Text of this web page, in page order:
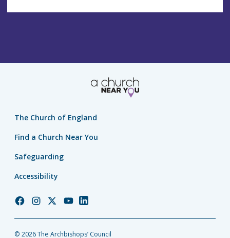
The Church of England
Find a Church Near You
Safeguarding
Accessibility
ChurchChurchChurchChurchChurch
© 2026 The Archbishops’ Council